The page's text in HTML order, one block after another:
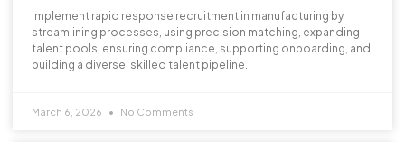
Implement rapid response recruitment in manufacturing by
streamlining processes, using precision matching, expanding
talent pools, ensuring compliance, supporting onboarding, and
building a diverse, skilled talent pipeline.
March 6, 2026 No Comments